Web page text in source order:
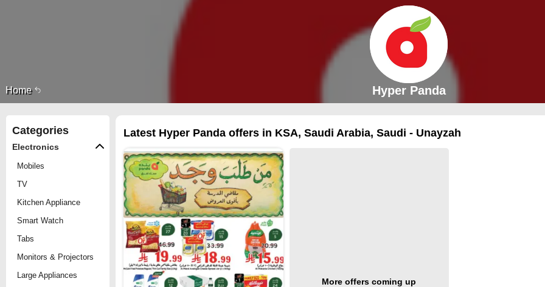
Home Hyper Panda
Categories
Electronics
Mobiles
TV
Kitchen Appliance
Smart Watch
Tabs
Monitors & Projectors
Large Appliances
Latest Hyper Panda offers in KSA, Saudi Arabia, Saudi - Unayzah
More offers coming up